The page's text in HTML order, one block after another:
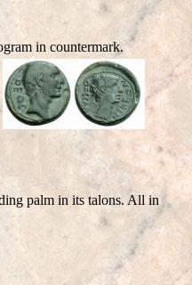
in countermark.
palm in its talons. All in